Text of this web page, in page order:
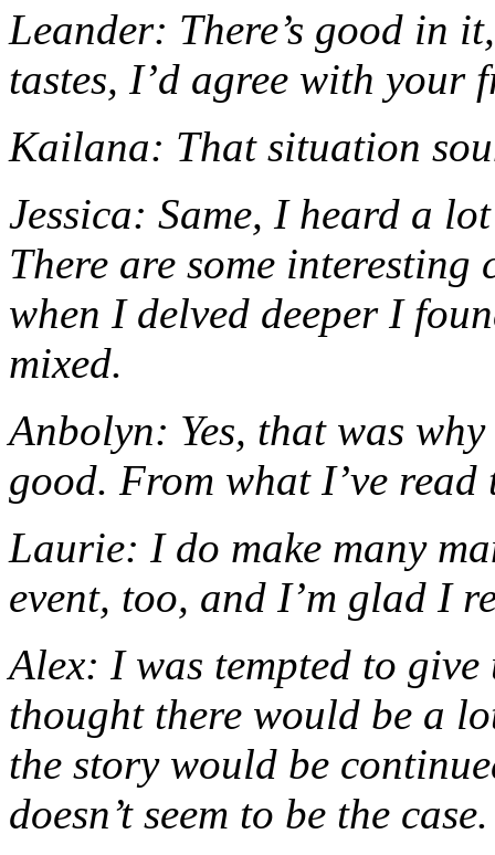
Leander: There’s good in
tastes, I’d agree with your
Kailana: That situation
Jessica: Same, I heard a
There are some interesting
when I delved deeper I
mixed.
Anbolyn: Yes, that was
good. From what I’ve read
Laurie: I do make many
event, too, and I’m glad I
Alex: I was tempted to
thought there would be a
the story would be
doesn’t seem to be the case.